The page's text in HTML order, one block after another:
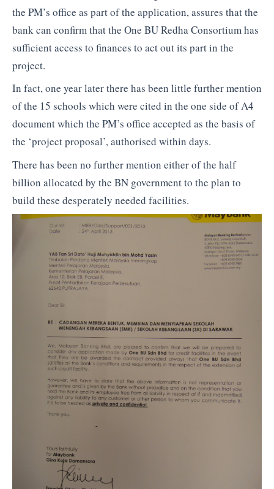
the PM’s office as part of the application, assures that the
bank can confirm that the One BU Redha Consortium has
sufficient access to finances to act out its part in the
project.
In fact, one year later there has been little further mention
of the 15 schools which were cited in the one side of A4
document which the PM’s office accepted as the basis of
the ‘project proposal’, authorised within days.
There has been no further mention either of the half
billion allocated by the BN government to the plan to
build these desperately needed facilities.